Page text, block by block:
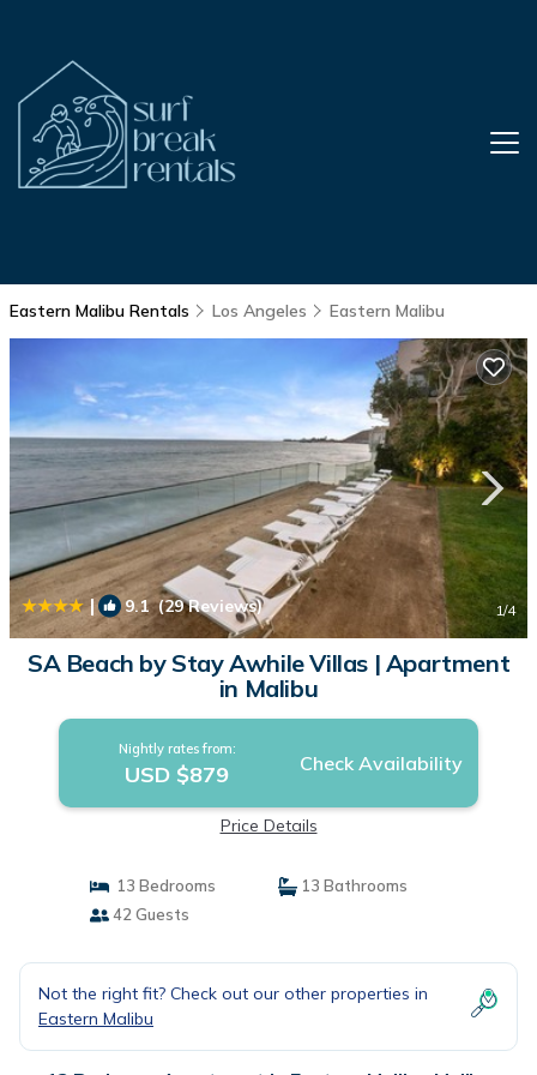
Eastern Malibu Rentals Los Angeles Eastern Malibu
| 9.1(29 Reviews) 1/4
SA Beach by Stay Awhile Villas | Apartment
in Malibu
Nightly rates from:
USD $879 Check Availability
Price Details
13 Bedrooms
13 Bathrooms
42 Guests
Not the right fit? Check out our other properties in
Eastern Malibu